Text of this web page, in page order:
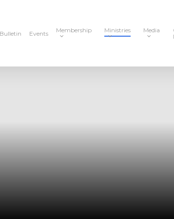
Bulletin Events Membership Ministries Media